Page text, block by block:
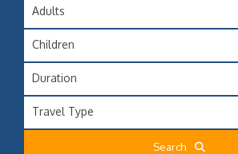
Adults
Children
Duration
Travel Type
Search